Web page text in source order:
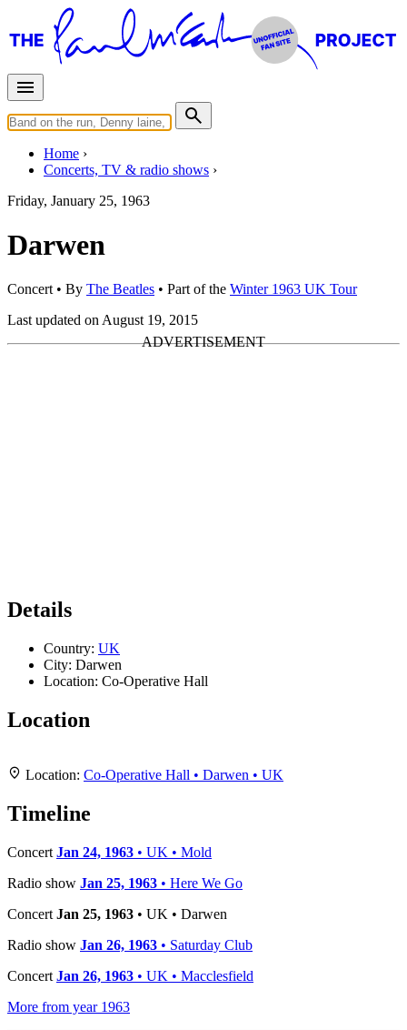
Home
Concerts, TV & radio shows
Friday, January 25, 1963
Darwen
Concert• By The Beatles • Part of the Winter 1963 UK Tour
Last updated on August 19, 2015
Details
Country: UK
City: Darwen
Location: Co-Operative Hall
Location
+
−
Leaflet|Map data ©
Location: Co-Operative Hall • Darwen • UK
Timeline
Concert Jan 24, 1963 • UK • Mold
Radio show Jan 25, 1963 • Here We Go
Concert Jan 25, 1963 • UK • Darwen
Radio show Jan 26, 1963 • Saturday Club
Concert Jan 26, 1963 • UK • Macclesfield
More from year 1963